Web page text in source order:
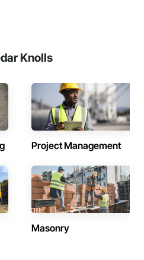
Knolls
Project Management
Masonry